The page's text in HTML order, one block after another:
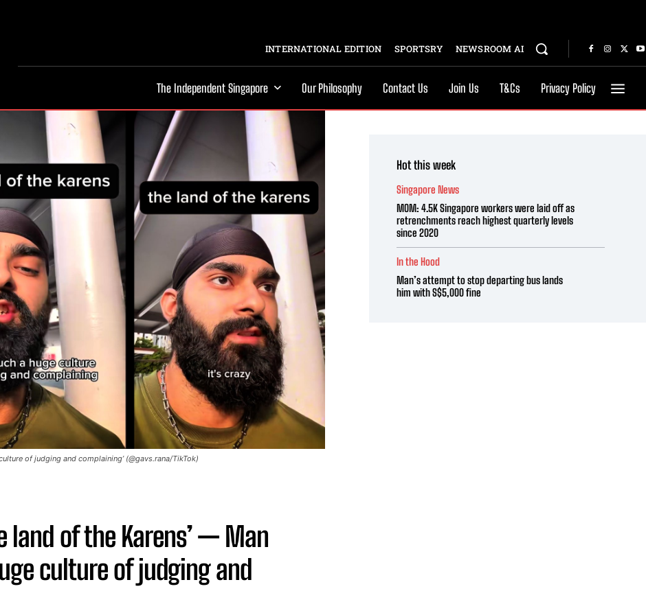
INTERNATIONAL EDITION SPORTSRY NEWSROOM AI
The Independent Singapore Our Philosophy Contact Us Join Us T&Cs Privacy Policy
of judging and complaining’ (@gavs.rana/TikTok)
land of the Karens’ — Man
culture of judging and
Hot this week
Singapore News
MOM: 4.5K Singapore workers were laid off as
retrenchments reach highest quarterly levels
since 2020
In the Hood
Man’s attempt to stop departing bus lands
him with S$5,000 fine